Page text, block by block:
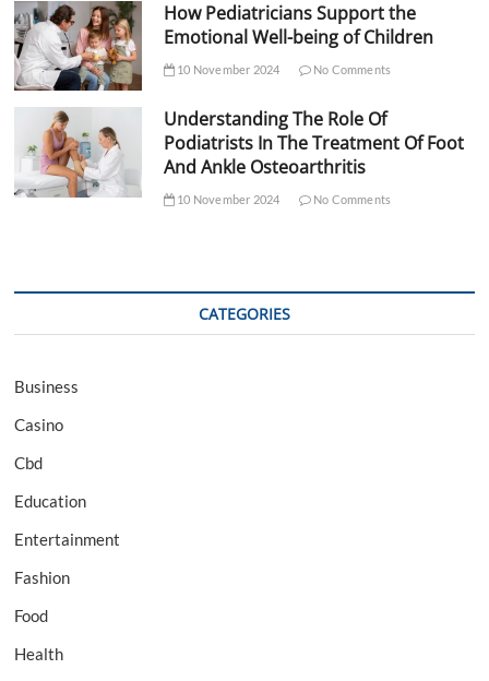
How Pediatricians Support the
Emotional Well-being of Children
10 November 2024 No Comments
Understanding The Role Of
Podiatrists In The Treatment Of Foot
And Ankle Osteoarthritis
10 November 2024 No Comments
CATEGORIES
Business
Casino
Cbd
Education
Entertainment
Fashion
Food
Health